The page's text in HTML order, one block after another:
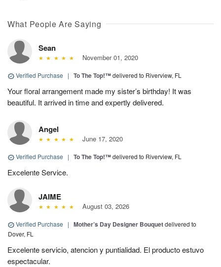
What People Are Saying
Sean
November 01, 2020
Verified Purchase | To The Top!™delivered to Riverview, FL
Your floral arrangement made my sister’s birthday! It was
beautiful. It arrived in time and expertly delivered.
Angel
June 17, 2020
Verified Purchase | To The Top!™delivered to Riverview, FL
Excelente Service.
JAIME
August 03, 2026
Verified Purchase | Mother’s Day Designer Bouquetdelivered to
Dover, FL
Excelente servicio, atencion y puntialidad. El producto estuvo
espectacular.